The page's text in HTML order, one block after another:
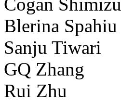
Cogan Shimizu
Blerina Spahiu
Sanju Tiwari
GQ Zhang
Rui Zhu